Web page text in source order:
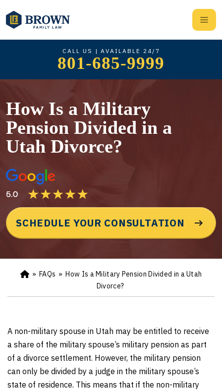
CALL US | AVAILABLE 24/7
801-685-9999
How Is a Military
Pension Divided in a
Utah Divorce?
SCHEDULE YOUR CONSULTATION
Ho
e
» FAQs » How Is a Military Pension Divided in a Utah
Divorce?
A non-military spouse in Utah may be entitled to receive
a share of the military spouse’s military pension as part
of a divorce settlement. However, the military pension
can only be divided by a judge in the military spouse’s
state of residence. This means that if the non-military